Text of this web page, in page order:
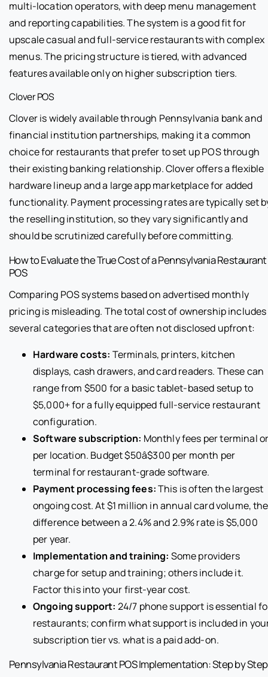
multi-location operators, with deep menu management
and reporting capabilities. The system is a good fit for
upscale casual and full-service restaurants with complex
menus. The pricing structure is tiered, with advanced
features available only on higher subscription tiers.
Clover POS
Clover is widely available through Pennsylvania bank and
financial institution partnerships, making it a common
choice for restaurants that prefer to set up POS through
their existing banking relationship. Clover offers a flexible
hardware lineup and a large app marketplace for added
functionality. Payment processing rates are typically set
the reselling institution, so they vary significantly and
should be scrutinized carefully before committing.
How to Evaluate the True Cost of a Pennsylvania Restaurant
POS
Comparing POS systems based on advertised monthly
pricing is misleading. The total cost of ownership includes
several categories that are often not disclosed upfront:
Hardware costs: Terminals, printers, kitchen
displays, cash drawers, and card readers. These can
range from $500 for a basic tablet-based setup to
$5,000+ for a fully equipped full-service restaurant
configuration.
Software subscription: Monthly fees per terminal
per location. Budget $50â$300 per month per
terminal for restaurant-grade software.
Payment processing fees:This is often the largest
ongoing cost. At $1 million in annual card volume, the
difference between a 2.4% and 2.9% rate is $5,000
per year.
Implementation and training: Some providers
charge for setup and training; others include it.
Factor this into your first-year cost.
Ongoing support: 24/7 phone support is essential
restaurants; confirm what support is included in
subscription tier vs. what is a paid add-on.
Pennsylvania Restaurant POS Implementation: Step by Step